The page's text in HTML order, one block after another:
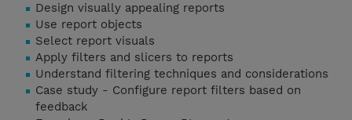
Design visually appealing reports
Use report objects
Select report visuals
Apply filters and slicers to reports
Understand filtering techniques and considerations
Case study - Configure report filters based on
feedback